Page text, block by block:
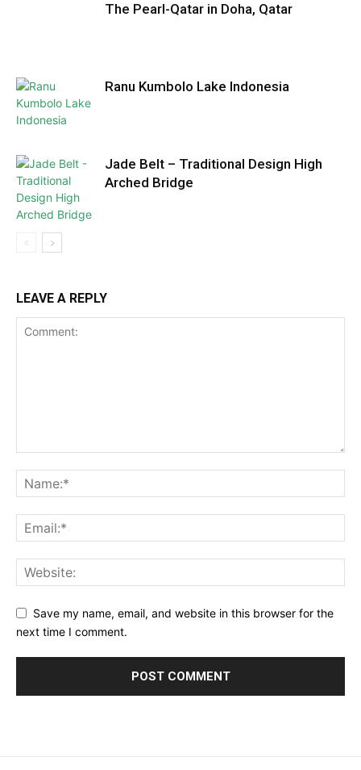
The Pearl-Qatar in Doha, Qatar
Ranu Kumbolo Lake Indonesia
Jade Belt – Traditional Design High
Arched Bridge
LEAVE A REPLY
Save my name, email, and website in this browser for the
next time I comment.